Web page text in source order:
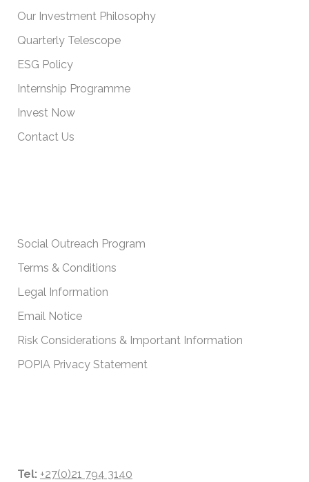
Our Investment Philosophy
Quarterly Telescope
ESG Policy
Internship Programme
Invest Now
Contact Us
Social Outreach Program
Terms & Conditions
Legal Information
Email Notice
Risk Considerations & Important Information
POPIA Privacy Statement
Tel: +27(0)21 794 3140